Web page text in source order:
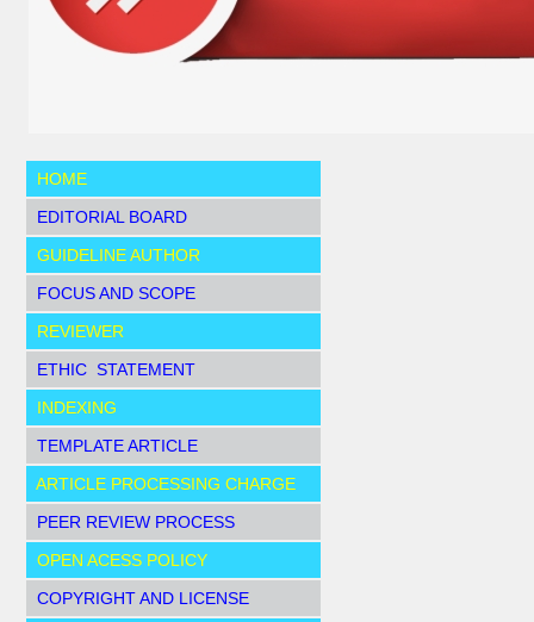
HOME
EDITORIAL BOARD
GUIDELINE AUTHOR
FOCUS AND SCOPE
REVIEWER
ETHIC STATEMENT
INDEXING
TEMPLATE ARTICLE
ARTICLE PROCESSING CHARGE
PEER REVIEW PROCESS
OPEN ACESS POLICY
COPYRIGHT AND LICENSE